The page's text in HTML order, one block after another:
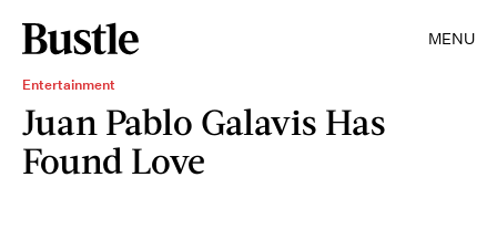
MENU
Entertainment
Juan Pablo Galavis Has
Found Love